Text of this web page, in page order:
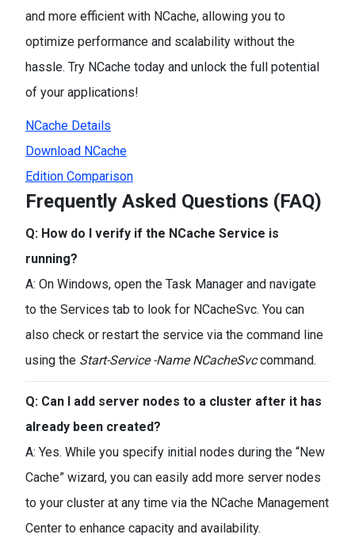
and more efficient with NCache, allowing you to
optimize performance and scalability without the
hassle. Try NCache today and unlock the full potential
of your applications!
NCache Details
Download NCache
Edition Comparison
Frequently Asked Questions (FAQ)
Q: How do I verify if the NCache Service is
running?
A: On Windows, open the Task Manager and navigate
to the Services tab to look for NCacheSvc. You can
also check or restart the service via the command line
using the Start-Service -Name NCacheSvccommand.
Q: Can I add server nodes to a cluster after it has
already been created?
A: Yes. While you specify initial nodes during the “New
Cache” wizard, you can easily add more server nodes
to your cluster at any time via the NCache Management
Center to enhance capacity and availability.